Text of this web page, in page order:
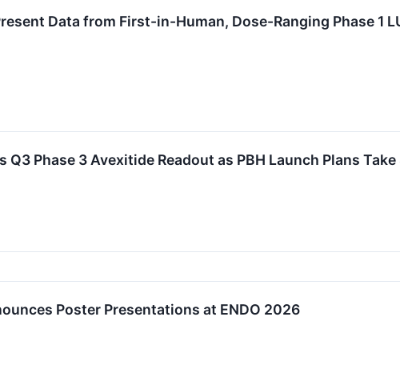
Data from First-in-Human, Dose-Ranging Phase 1
Phase 3 Avexitide Readout as PBH Launch Plans Take
Poster Presentations at ENDO 2026